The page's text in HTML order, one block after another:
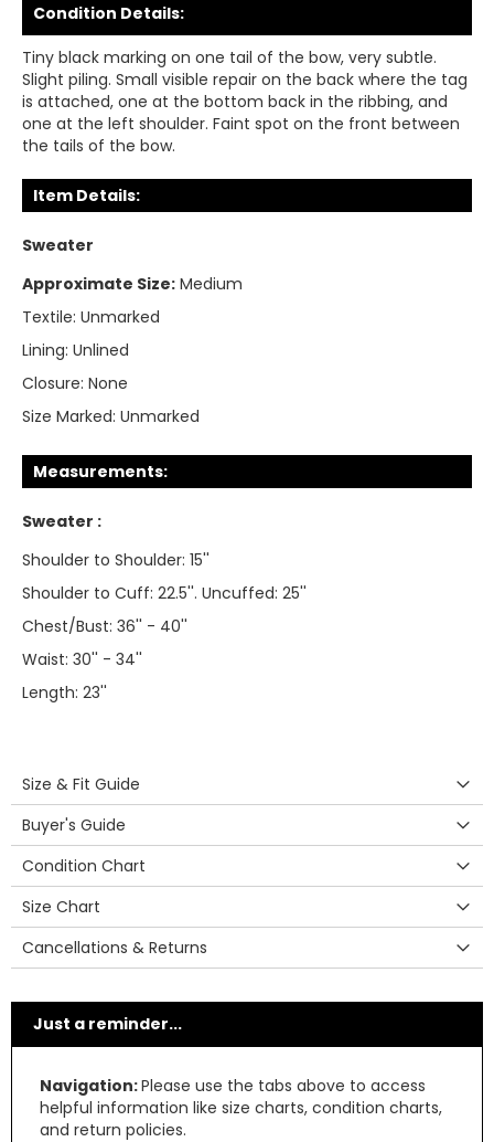
Condition Details:
Tiny black marking on one tail of the bow, very subtle.
Slight piling. Small visible repair on the back where the tag
is attached, one at the bottom back in the ribbing, and
one at the left shoulder. Faint spot on the front between
the tails of the bow.
Item Details:
Sweater
Approximate Size: Medium
Textile: Unmarked
Lining: Unlined
Closure: None
Size Marked: Unmarked
Measurements:
Sweater :
Shoulder to Shoulder: 15''
Shoulder to Cuff: 22.5''. Uncuffed: 25''
Chest/Bust: 36'' - 40''
Waist: 30'' - 34''
Length: 23''
Size & Fit Guide
Buyer's Guide
Condition Chart
Size Chart
Cancellations & Returns
Just a reminder...
Navigation:Please use the tabs above to access
helpful information like size charts, condition charts,
and return policies.